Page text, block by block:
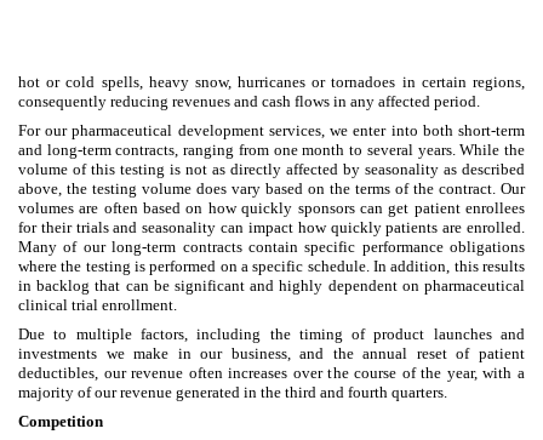
hot or cold spells, heavy snow, hurricanes or tornadoes in certain regions,
consequently reducing revenues and cash flows in any affected period.
For our pharmaceutical development services, we enter into both short-term
and long-term contracts, ranging from one month to several years. While the
volume of this testing is not as directly affected by seasonality as described
above, the testing volume does vary based on the terms of the contract. Our
volumes are often based on how quickly sponsors can get patient enrollees
for their trials and seasonality can impact how quickly patients are enrolled.
Many of our long-term contracts contain specific performance obligations
where the testing is performed on a specific schedule. In addition, this results
in backlog that can be significant and highly dependent on pharmaceutical
clinical trial enrollment.
Due to multiple factors, including the timing of product launches and
investments we make in our business, and the annual reset of patient
deductibles, our revenue often increases over the course of the year, with a
majority of our revenue generated in the third and fourth quarters.
Competition